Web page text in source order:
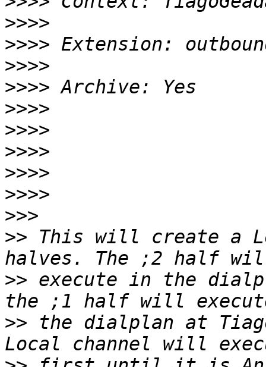
>>>>
>>>>
>>>>
>>>>
>>>>
>>>>
>>>>
>>>>
>>>>
>>>
>> This will create a
>> execute in the
>> the dialplan at